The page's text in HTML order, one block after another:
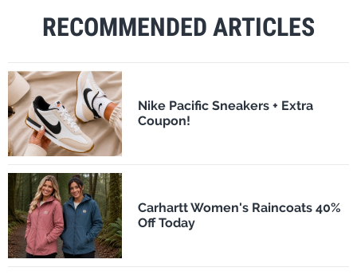
RECOMMENDED ARTICLES
Nike Pacific Sneakers + Extra
Coupon!
Carhartt Women's Raincoats 40%
Off Today